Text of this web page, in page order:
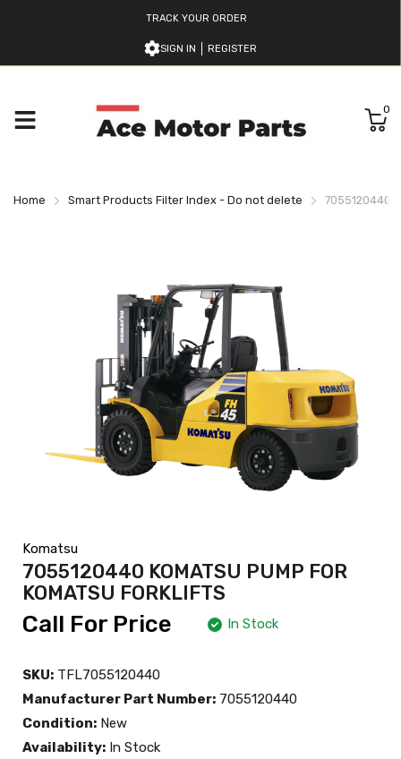
TRACK YOUR ORDER
SIGN IN REGISTER
0
Home Smart Products Filter Index - Do not delete 7055120440
Komatsu
7055120440 KOMATSU PUMP FOR
KOMATSU FORKLIFTS
Call For Price In Stock
SKU: TFL7055120440
Manufacturer Part Number: 7055120440
Condition: New
Availability: In Stock